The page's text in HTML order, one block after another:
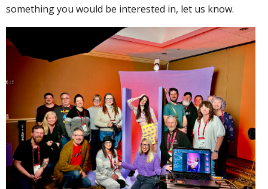
something you would be interested in, let us know.